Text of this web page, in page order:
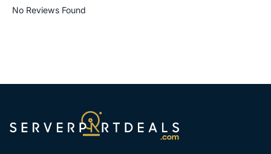
No Reviews Found